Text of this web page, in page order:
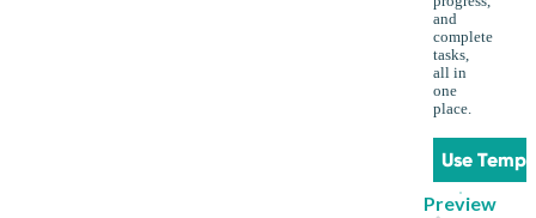
and
complete
tasks,
all in
one
place.
Use
Preview